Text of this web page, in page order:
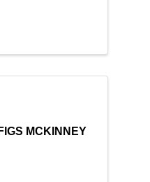
MCKINNEY